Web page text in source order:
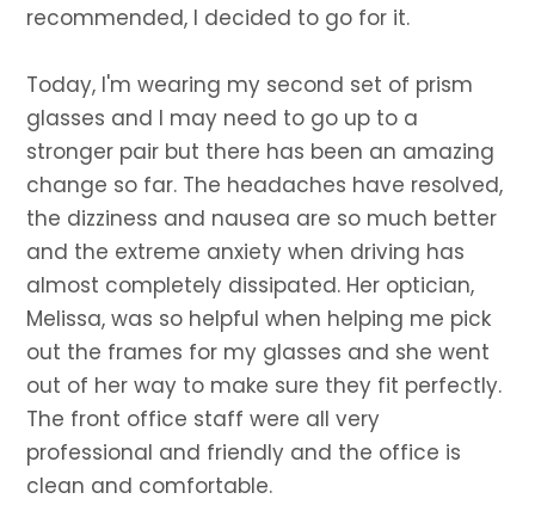
recommended, I decided to go for it.
Today, I'm wearing my second set of prism
glasses and I may need to go up to a
stronger pair but there has been an amazing
change so far. The headaches have resolved,
the dizziness and nausea are so much better
and the extreme anxiety when driving has
almost completely dissipated. Her optician,
Melissa, was so helpful when helping me pick
out the frames for my glasses and she went
out of her way to make sure they fit perfectly.
The front office staff were all very
professional and friendly and the office is
clean and comfortable.